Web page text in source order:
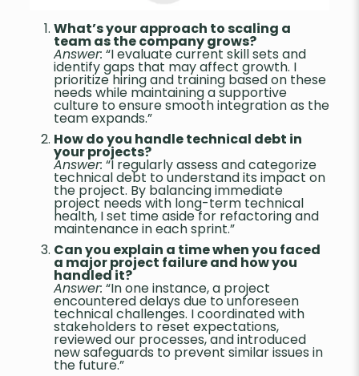
What’s your approach to scaling a
team as the company grows?
Answer: “I evaluate current skill sets and
identify gaps that may affect growth. I
prioritize hiring and training based on these
needs while maintaining a supportive
culture to ensure smooth integration as the
team expands.”
How do you handle technical debt in
your projects?
Answer: “I regularly assess and categorize
technical debt to understand its impact on
the project. By balancing immediate
project needs with long-term technical
health, I set time aside for refactoring and
maintenance in each sprint.”
Can you explain a time when you faced
a major project failure and how you
handled it?
Answer: “In one instance, a project
encountered delays due to unforeseen
technical challenges. I coordinated with
stakeholders to reset expectations,
reviewed our processes, and introduced
new safeguards to prevent similar issues in
the future.”